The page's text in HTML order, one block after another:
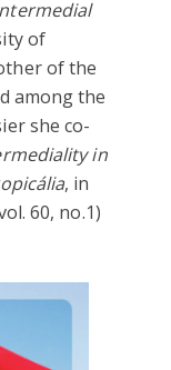
of
of the
among the
she co-
in
, in
60, no.1)